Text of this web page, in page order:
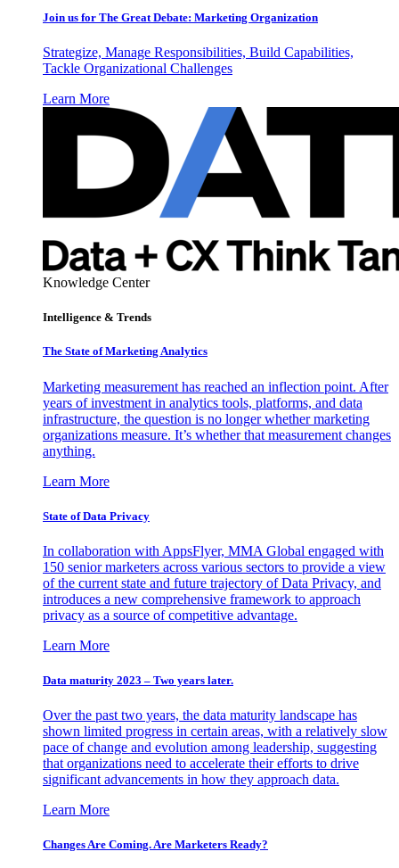
Join us for The Great Debate: Marketing Organization
Strategize, Manage Responsibilities, Build Capabilities,
Tackle Organizational Challenges
Learn More
Knowledge Center
Intelligence & Trends
The State of Marketing Analytics
Marketing measurement has reached an inflection point. After
years of investment in analytics tools, platforms, and data
infrastructure, the question is no longer whether marketing
organizations measure. It’s whether that measurement changes
anything.
Learn More
State of Data Privacy
In collaboration with AppsFlyer, MMA Global engaged with
150 senior marketers across various sectors to provide a view
of the current state and future trajectory of Data Privacy, and
introduces a new comprehensive framework to approach
privacy as a source of competitive advantage.
Learn More
Data maturity 2023 – Two years later.
Over the past two years, the data maturity landscape has
shown limited progress in certain areas, with a relatively slow
pace of change and evolution among leadership, suggesting
that organizations need to accelerate their efforts to drive
significant advancements in how they approach data.
Learn More
Changes Are Coming. Are Marketers Ready?